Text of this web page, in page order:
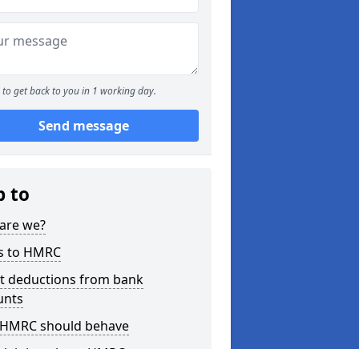
to get back to you in 1 working day.
Send message
to
we?
to HMRC
deductions from bank
should behave